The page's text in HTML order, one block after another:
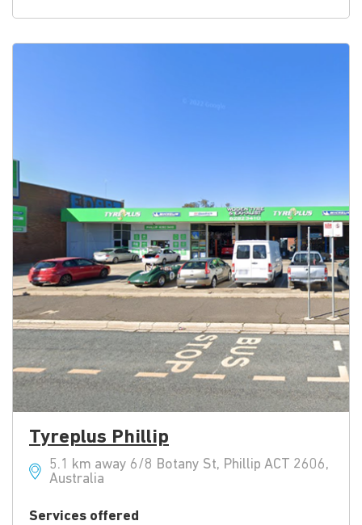
Tyreplus Phillip
5.1 km away 6/8 Botany St, Phillip ACT 2606,
Australia
Services offered